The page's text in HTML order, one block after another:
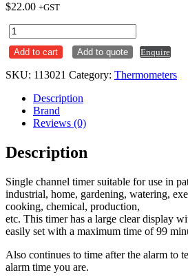
$22.00 +GST
Digital
Timer
Single
HLP
quantity
Add to cart Add to quote Enquire
SKU: 113021 Category: Thermometers
Description
Brand
Reviews (0)
Description
Single channel timer suitable for use in
industrial, home, gardening, watering,
cooking, chemical, production,
etc. This timer has a large clear display
easily set with a maximum time of 99
Also continues to time after the alarm to
alarm time you are.